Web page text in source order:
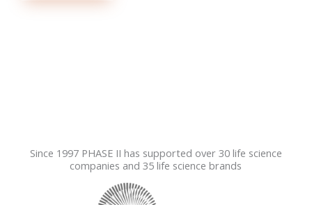
Since 1997 PHASE II has supported over 30 life science
companies and 35 life science brands